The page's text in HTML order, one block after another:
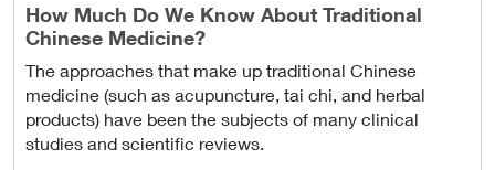
How Much Do We Know About Traditional
Chinese Medicine?
The approaches that make up traditional Chinese
medicine (such as acupuncture, tai chi, and herbal
products) have been the subjects of many clinical
studies and scientific reviews.